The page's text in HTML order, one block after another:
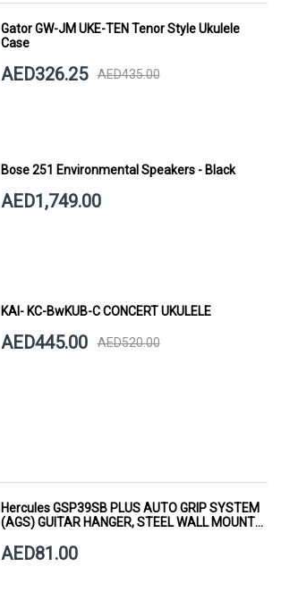
Gator GW-JM UKE-TEN Tenor Style Ukulele
Case
AED326.25 AED435.00
Bose 251 Environmental Speakers - Black
AED1,749.00
KAI- KC-BwKUB-C CONCERT UKULELE
AED445.00 AED520.00
Hercules GSP39SB PLUS AUTO GRIP SYSTEM
(AGS) GUITAR HANGER, STEEL WALL MOUNT,
AED81.00